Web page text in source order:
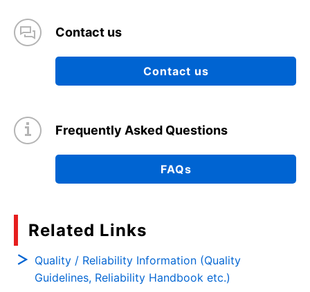
Contact us
Contact us
Frequently Asked Questions
FAQs
Related Links
Quality / Reliability Information (Quality
Guidelines, Reliability Handbook etc.)